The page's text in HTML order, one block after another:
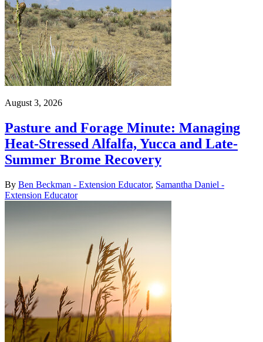
August 3, 2026
Pasture and Forage Minute: Managing
Heat-Stressed Alfalfa, Yucca and Late-
Summer Brome Recovery
By Ben Beckman - Extension Educator, Samantha Daniel -
Extension Educator